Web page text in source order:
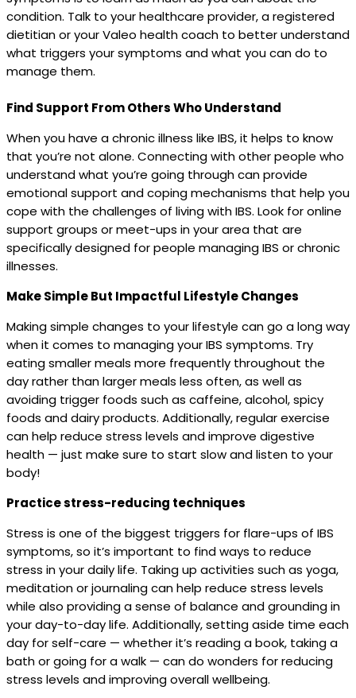
condition. Talk to your healthcare provider, a registered
dietitian or your Valeo health coach to better understand
what triggers your symptoms and what you can do to
manage them.
Find Support From Others Who Understand
When you have a chronic illness like IBS, it helps to know
that you’re not alone. Connecting with other people who
understand what you’re going through can provide
emotional support and coping mechanisms that help you
cope with the challenges of living with IBS. Look for online
support groups or meet-ups in your area that are
specifically designed for people managing IBS or chronic
illnesses.
Make Simple But Impactful Lifestyle Changes
Making simple changes to your lifestyle can go a long way
when it comes to managing your IBS symptoms. Try
eating smaller meals more frequently throughout the
day rather than larger meals less often, as well as
avoiding trigger foods such as caffeine, alcohol, spicy
foods and dairy products. Additionally, regular exercise
can help reduce stress levels and improve digestive
health — just make sure to start slow and listen to your
body!
Practice stress-reducing techniques
Stress is one of the biggest triggers for flare-ups of IBS
symptoms, so it’s important to find ways to reduce
stress in your daily life. Taking up activities such as yoga,
meditation or journaling can help reduce stress levels
while also providing a sense of balance and grounding in
your day-to-day life. Additionally, setting aside time each
day for self-care — whether it’s reading a book, taking a
bath or going for a walk — can do wonders for reducing
stress levels and improving overall wellbeing.